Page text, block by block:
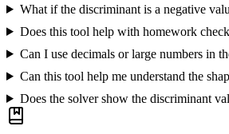
What if the discriminant is a negative
Does this tool help with homework
Can I use decimals or large numbers in
Can this tool help me understand the
Does the solver show the discriminant